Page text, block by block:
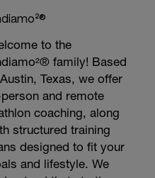
to the
family! Based
Texas, we offer
and remote
coaching, along
structured training
designed to fit your
and lifestyle. We